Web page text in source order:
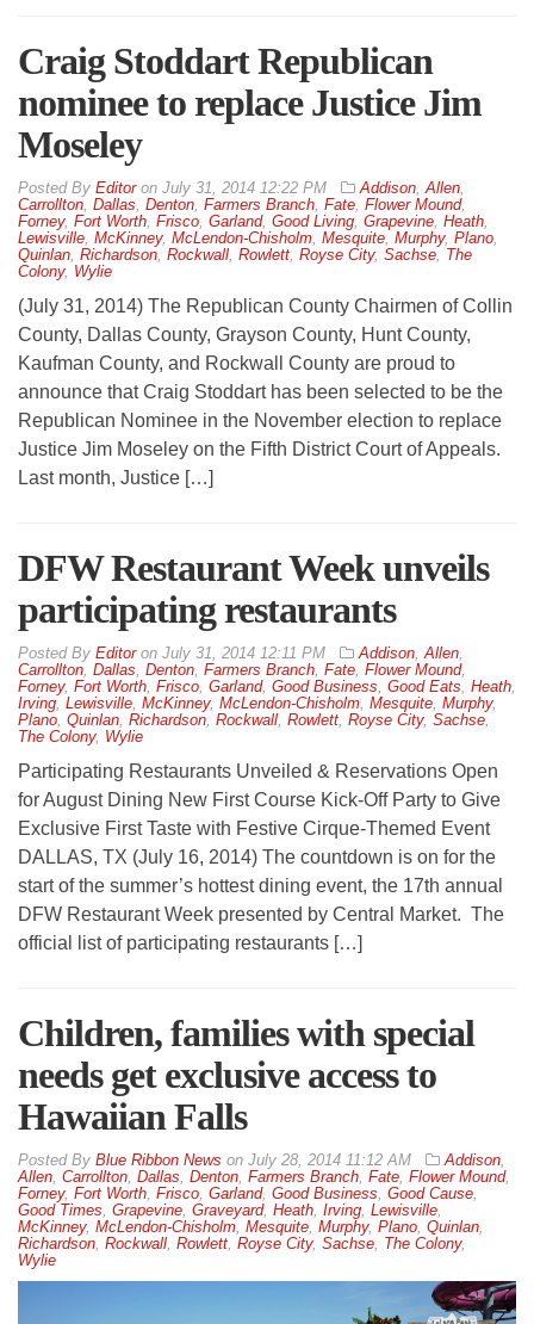
Craig Stoddart Republican
nominee to replace Justice Jim
Moseley
By Editoron July 31, 2014 12:22 PM Addison Allen
Carrollton Dallas Denton Farmers Branch Fate Flower Mound,
Forney, Fort Worth Frisco Garland, Good Living Grapevine Heath
Lewisville McKinney, McLendon-Chisholm Mesquite Murphy, Plano
Quinlan Richardson Rockwall Rowlett Royse City, Sachse The
Colony, Wylie
(July 31, 2014) The Republican County Chairmen of Collin
County, Dallas County, Grayson County, Hunt County,
Kaufman County, and Rockwall County are proud to
announce that Craig Stoddart has been selected to be the
Republican Nominee in the November election to replace
Justice Jim Moseley on the Fifth District Court of Appeals.
Last month, Justice […]
DFW Restaurant Week unveils
participating restaurants
By Editoron July 31, 2014 12:11 PM Addison Allen
Carrollton Dallas Denton Farmers Branch Fate Flower Mound,
Forney, Fort Worth Frisco Garland, Good Business Good Eats Heath
Irving Lewisville McKinney, McLendon-Chisholm Mesquite Murphy,
Plano Quinlan Richardson Rockwall Rowlett Royse City, Sachse
The Colony, Wylie
Participating Restaurants Unveiled & Reservations Open
for August Dining New First Course Kick-Off Party to Give
Exclusive First Taste with Festive Cirque-Themed Event
DALLAS, TX (July 16, 2014) The countdown is on for the
start of the summer’s hottest dining event, the 17th annual
DFW Restaurant Week presented by Central Market. The
official list of participating restaurants […]
Children, families with special
needs get exclusive access to
Hawaiian Falls
By Blue Ribbon News on July 28, 2014 11:12 AM Addison
Allen Carrollton Dallas Denton Farmers Branch Fate Flower Mound,
Forney, Fort Worth Frisco Garland, Good Business Good Cause
Good Times Grapevine Graveyard, Heath Irving Lewisville
McKinney, McLendon-Chisholm Mesquite Murphy, Plano Quinlan
Richardson Rockwall Rowlett Royse City, Sachse The Colony,
Wylie